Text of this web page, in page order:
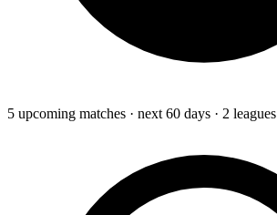
5 upcoming matches · next 60 days · 2 leagues